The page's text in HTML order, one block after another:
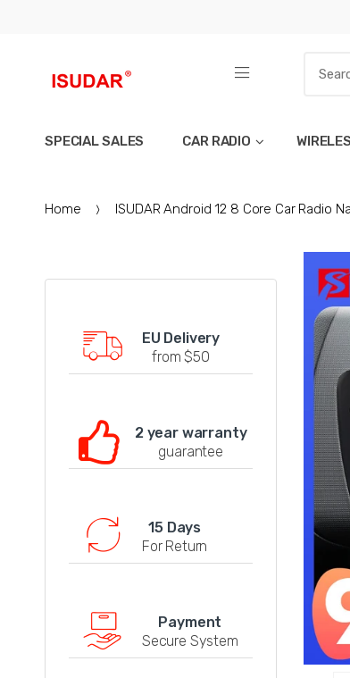
SPECIAL SALES CAR RADIO
Home ISUDAR Android 12 8 Core Car Radio
EU Delivery
from $50
2 year warranty
guarantee
15 Days
For Return
Payment
Secure System